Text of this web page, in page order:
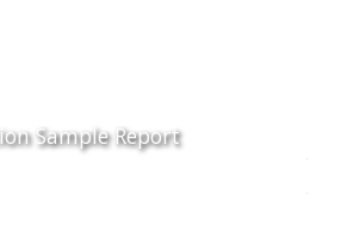
Sample Report